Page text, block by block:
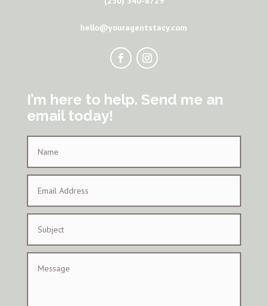
hello@youragentstacy.com
I’m here to help. Send me an
email today!